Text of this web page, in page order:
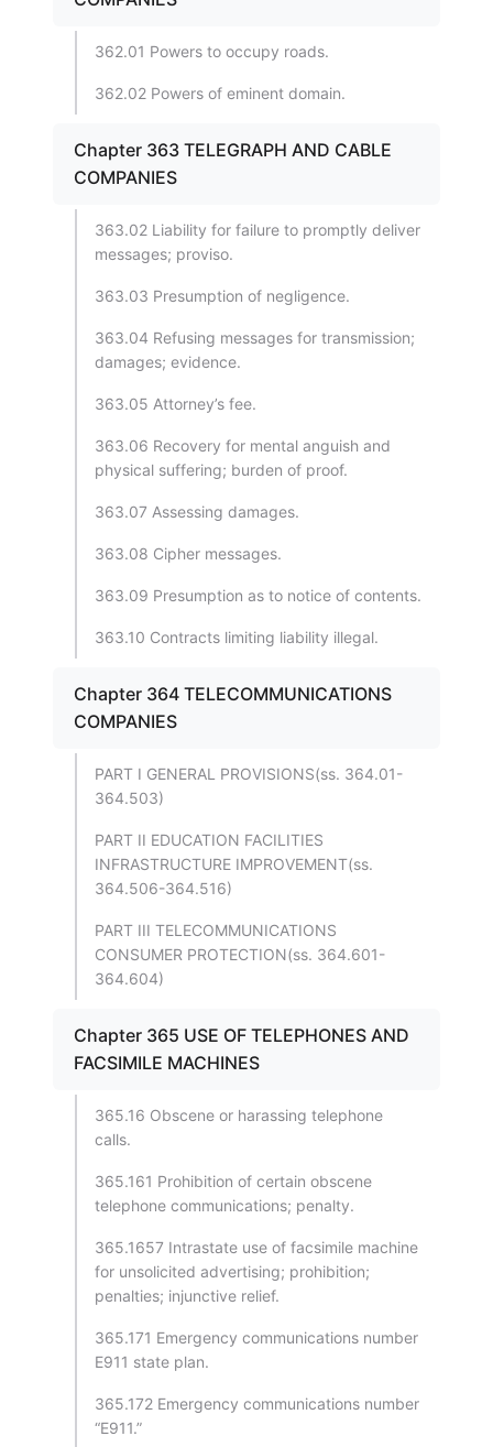
362.01 Powers to occupy roads.
362.02 Powers of eminent domain.
Chapter 363 TELEGRAPH AND CABLE
COMPANIES
363.02 Liability for failure to promptly deliver
messages; proviso.
363.03 Presumption of negligence.
363.04 Refusing messages for transmission;
damages; evidence.
363.05 Attorney’s fee.
363.06 Recovery for mental anguish and
physical suffering; burden of proof.
363.07 Assessing damages.
363.08 Cipher messages.
363.09 Presumption as to notice of contents.
363.10 Contracts limiting liability illegal.
Chapter 364 TELECOMMUNICATIONS
COMPANIES
PART I GENERAL PROVISIONS(ss. 364.01-
364.503)
PART II EDUCATION FACILITIES
INFRASTRUCTURE IMPROVEMENT(ss.
364.506-364.516)
PART III TELECOMMUNICATIONS
CONSUMER PROTECTION(ss. 364.601-
364.604)
Chapter 365 USE OF TELEPHONES AND
FACSIMILE MACHINES
365.16 Obscene or harassing telephone
calls.
365.161 Prohibition of certain obscene
telephone communications; penalty.
365.1657 Intrastate use of facsimile machine
for unsolicited advertising; prohibition;
penalties; injunctive relief.
365.171 Emergency communications number
E911 state plan.
365.172 Emergency communications number
“E911.”